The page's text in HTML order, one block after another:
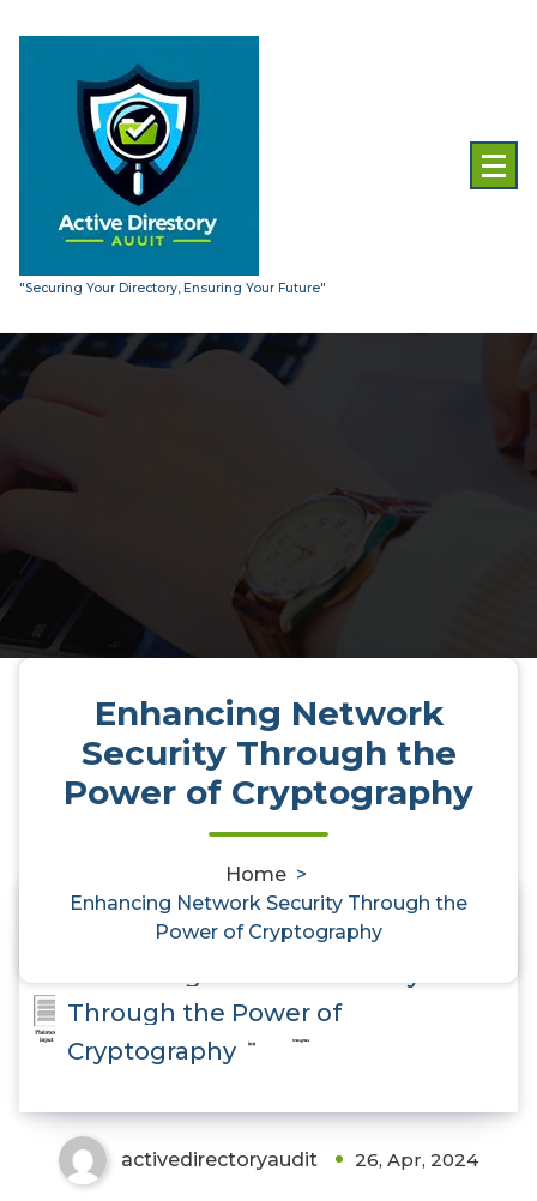
"Securing Your Directory, Ensuring Your Future"
Enhancing Network
Security Through the
Power of Cryptography
Home >
Enhancing Network Security Through the
Power of Cryptography
Through the Power of
Cryptography
activedirectoryaudit 26, Apr, 2024